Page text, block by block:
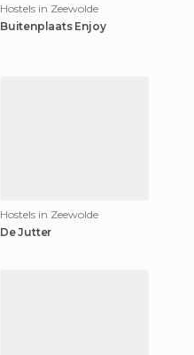
Hostels in Zeewolde
Buitenplaats Enjoy
Hostels in Zeewolde
De Jutter